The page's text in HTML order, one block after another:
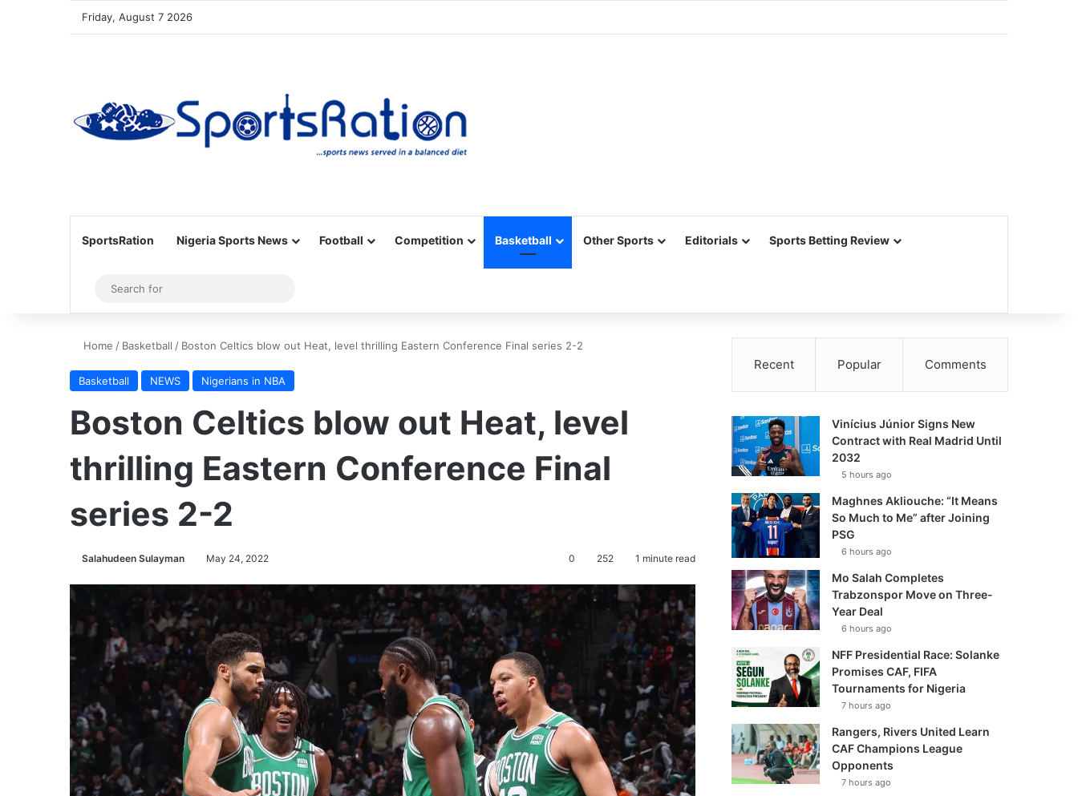
Friday, August 7 2026
SportsRation Nigeria Sports News Football Competition Basketball Other Sports Editorials Sports Betting Review
Sidebar
for
Home / Basketball / Boston Celtics blow out Heat, level thrilling Eastern Conference Final series 2-2
Basketball NEWS Nigerians in NBA
Boston Celtics blow out Heat, level
thrilling Eastern Conference Final
series 2-2
Salahudeen Sulayman May 24, 2022 0 252 1 minute read
Recent Popular Comments
Vinícius Júnior Signs New
Contract with Real Madrid Until
2032
5 hours ago
Maghnes Akliouche: “It Means
So Much to Me” after Joining
PSG
6 hours ago
Mo Salah Completes
Trabzonspor Move on Three-
Year Deal
6 hours ago
NFF Presidential Race: Solanke
Promises CAF, FIFA
Tournaments for Nigeria
7 hours ago
Rangers, Rivers United Learn
CAF Champions League
Opponents
7 hours ago